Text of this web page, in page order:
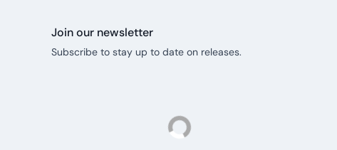
Join our newsletter
Subscribe to stay up to date on releases.